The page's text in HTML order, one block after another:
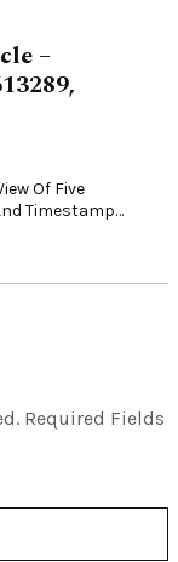
–
Of Five
Timestamp…
Required Fields